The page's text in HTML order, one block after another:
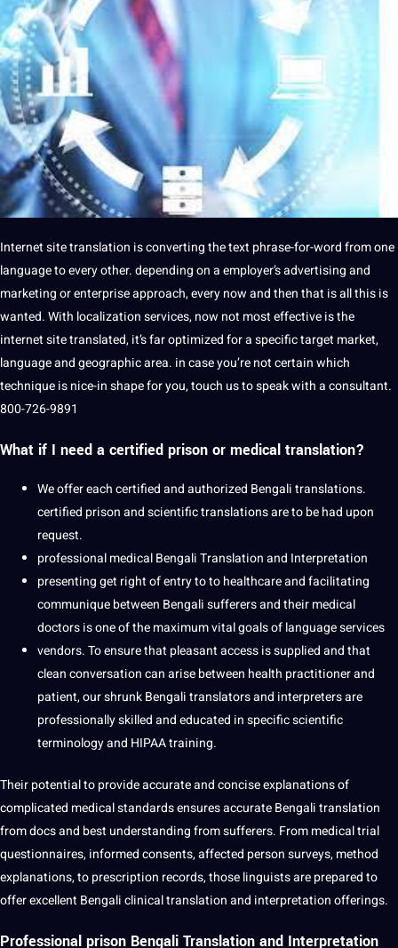
Internet site translation is converting the text phrase-for-word from one
language to every other. depending on a employer’s advertising and
marketing or enterprise approach, every now and then that is all this is
wanted. With localization services, now not most effective is the
internet site translated, it’s far optimized for a specific target market,
language and geographic area. in case you’re not certain which
technique is nice-in shape for you, touch us to speak with a consultant.
800-726-9891
What if I need a certified prison or medical translation?
We offer each certified and authorized Bengali translations.
certified prison and scientific translations are to be had upon
request.
professional medical Bengali Translation and Interpretation
presenting get right of entry to to healthcare and facilitating
communique between Bengali sufferers and their medical
doctors is one of the maximum vital goals of language services
vendors. To ensure that pleasant access is supplied and that
clean conversation can arise between health practitioner and
patient, our shrunk Bengali translators and interpreters are
professionally skilled and educated in specific scientific
terminology and HIPAA training.
Their potential to provide accurate and concise explanations of
complicated medical standards ensures accurate Bengali translation
from docs and best understanding from sufferers. From medical trial
questionnaires, informed consents, affected person surveys, method
explanations, to prescription records, those linguists are prepared to
offer excellent Bengali clinical translation and interpretation offerings.
Professional prison Bengali Translation and Interpretation